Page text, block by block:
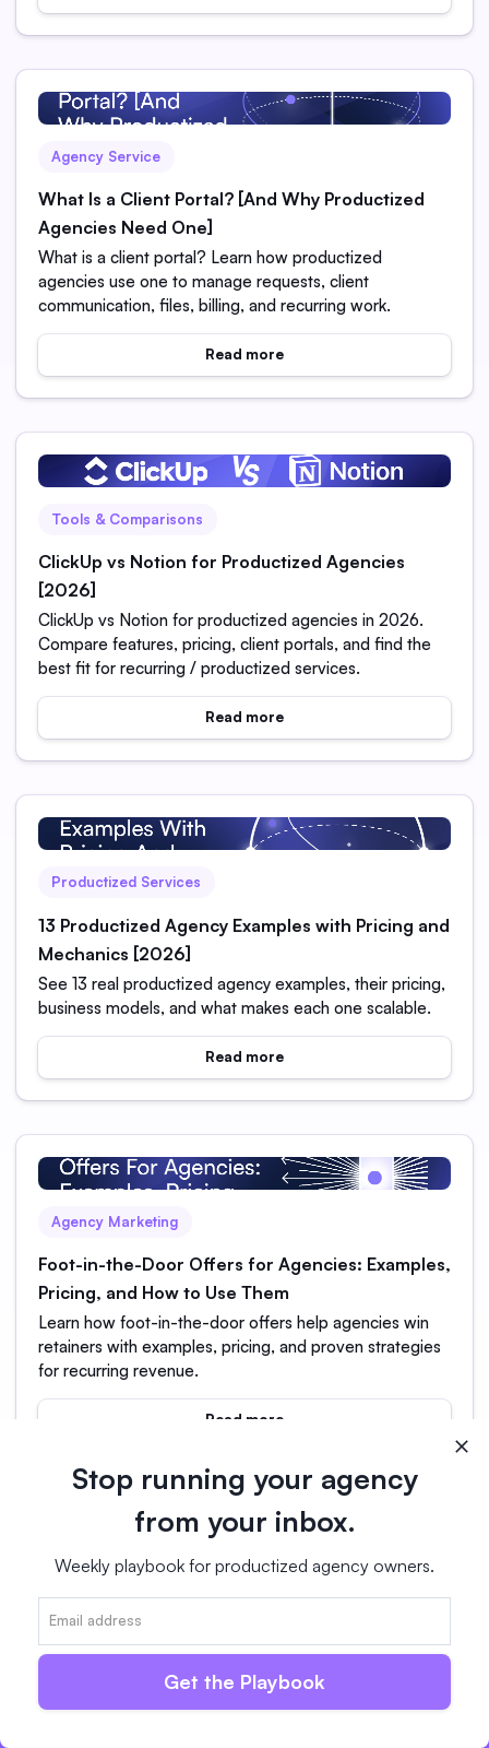
Agency Service
What Is a Client Portal? [And Why Productized
Agencies Need One]
What is a client portal? Learn how productized
agencies use one to manage requests, client
communication, files, billing, and recurring work.
Read more
Tools & Comparisons
ClickUp vs Notion for Productized Agencies
[2026]
ClickUp vs Notion for productized agencies in 2026.
Compare features, pricing, client portals, and find the
best fit for recurring / productized services.
Read more
Productized Services
13 Productized Agency Examples with Pricing and
Mechanics [2026]
See 13 real productized agency examples, their pricing,
business models, and what makes each one scalable.
Read more
Agency Marketing
Foot-in-the-Door Offers for Agencies: Examples,
Pricing, and How to Use Them
Learn how foot-in-the-door offers help agencies win
retainers with examples, pricing, and proven strategies
for recurring revenue.
Read more
Switch in days, not weeks.
14-day free trial
No card required
Free Full Migration Support
Live Chat & Email Guidance
Stop running your agency
from your inbox.
Weekly playbook for productized agency owners.
Get the Playbook